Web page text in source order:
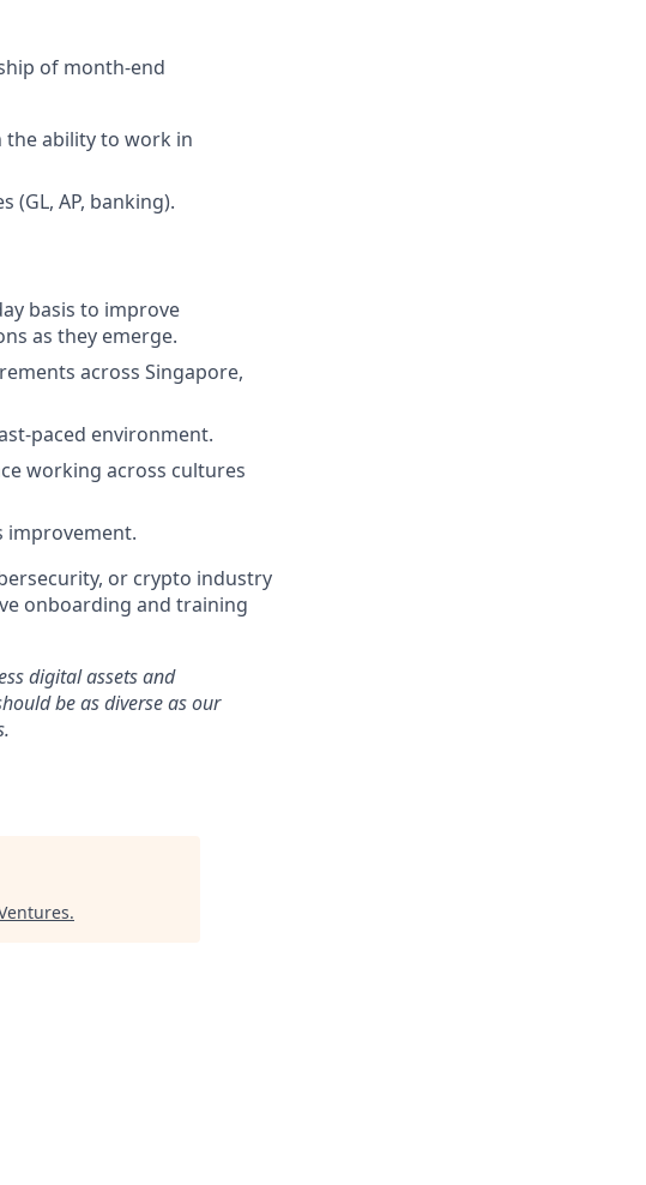
of month-end
the ability to work in
(GL, AP, banking).
basis to improve
as they emerge.
across Singapore,
paced environment.
working across cultures
improvement.
or crypto industry
onboarding and training
digital assets and
be as diverse as our
.